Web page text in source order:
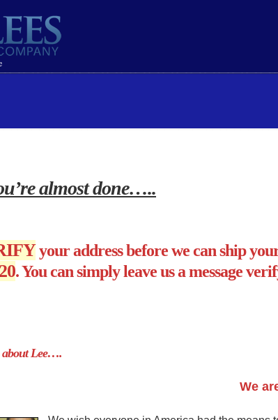
almost done…..
your address before we can ship
. You can simply leave us a message
about Lee….
We